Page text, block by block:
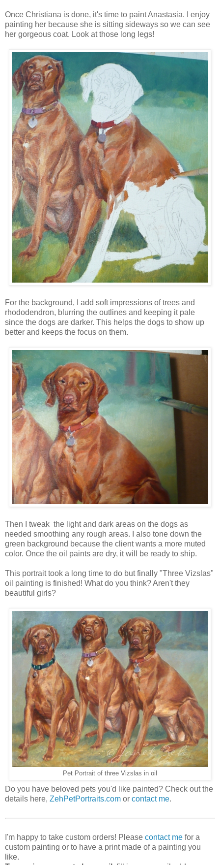
Once Christiana is done, it's time to paint Anastasia. I enjoy
painting her because she is sitting sideways so we can see
her gorgeous coat. Look at those long legs!
For the background, I add soft impressions of trees and
rhododendron, blurring the outlines and keeping it pale
since the dogs are darker. This helps the dogs to show up
better and keeps the focus on them.
Then I tweak the light and dark areas on the dogs as
needed smoothing any rough areas. I also tone down the
green background because the client wants a more muted
color. Once the oil paints are dry, it will be ready to ship.
This portrait took a long time to do but finally "Three Vizslas"
oil painting is finished! What do you think? Aren't they
beautiful girls?
Pet Portrait of three Vizslas in oil
Do you have beloved pets you'd like painted? Check out the
details here, ZehPetPortraits.com or contact me.
I'm happy to take custom orders! Please contact me for a
custom painting or to have a print made of a painting you
like.